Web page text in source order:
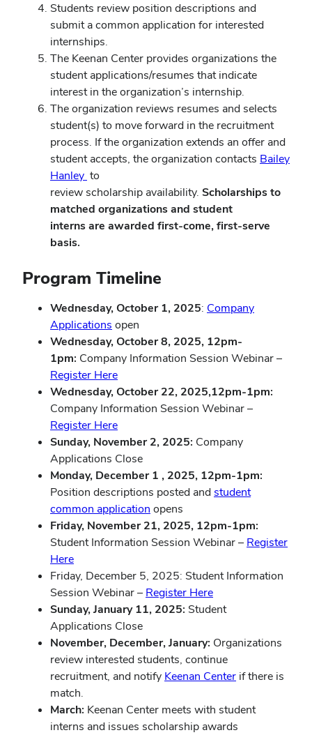
Students review position descriptions and
submit a common application for interested
internships.
The Keenan Center provides organizations the
student applications/resumes that indicate
interest in the organization’s internship.
The organization reviews resumes and selects
student(s) to move forward in the recruitment
process. If the organization extends an offer and
student accepts, the organization contacts Bailey
Hanley to
review scholarship availability. Scholarships to
matched organizations and student
interns are awarded first-come, first-serve
basis.
Program Timeline
Wednesday, October 1, 2025: Company
Applications open
Wednesday, October 8, 2025, 12pm-
1pm: Company Information Session Webinar –
Register Here
Wednesday, October 22, 2025,12pm-1pm:
Company Information Session Webinar –
Register Here
Sunday, November 2, 2025: Company
Applications Close
Monday, December 1 , 2025, 12pm-1pm:
Position descriptions posted andstudent
common application opens
Friday, November 21, 2025, 12pm-1pm:
Student Information Session Webinar – Register
Here
Friday, December 5, 2025: Student Information
Session Webinar – Register Here
Sunday, January 11, 2025: Student
Applications Close
November, December, January: Organizations
review interested students, continue
recruitment, and notify Keenan Center if there is
match.
March: Keenan Center meets with student
interns and issues scholarship awards